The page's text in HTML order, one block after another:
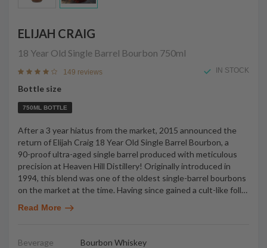
ELIJAH CRAIG
18 Year Old Single Barrel Bourbon 750ml
149 reviews IN STOCK
Bottle size
750ML BOTTLE
After a 3 year hiatus from the market, 2015 announced the
return of Elijah Craig 18 Year Old Single Barrel Bourbon, a
90-proof ultra-aged single barrel produced with meticulous
precision at Heaven Hill Distillery! Originally introduced in
1994, this blend was one of the oldest single-barrel bourbons
on the market at the time. Having since gained a cult-like foll…
Read More
Beverage
Bourbon Whiskey